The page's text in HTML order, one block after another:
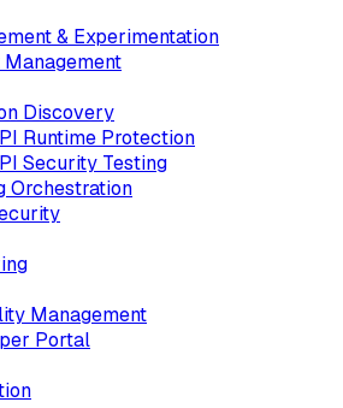
& Experimentation
Management
Discovery
Runtime Protection
Security Testing
Orchestration
Management
Portal